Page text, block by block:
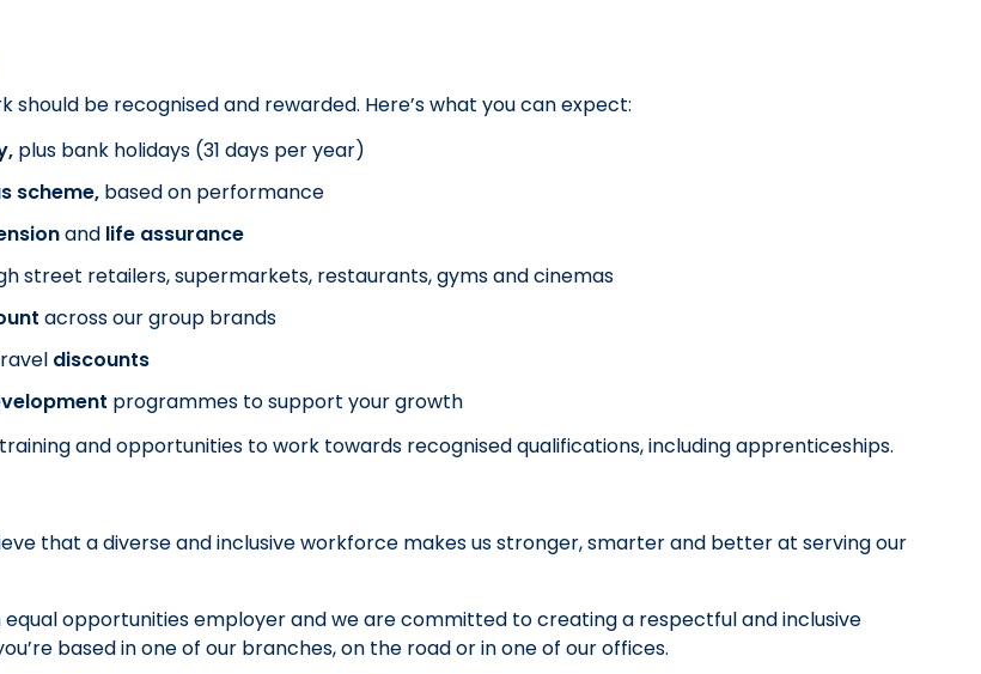
should be recognised and rewarded. Here’s what you can expect:
plus bank holidays (31 days per year)
scheme, based on performance
and life assurance
street retailers, supermarkets, restaurants, gyms and cinemas
across our group brands
discounts
programmes to support your growth
and opportunities to work towards recognised qualifications, including apprenticeships.
that a diverse and inclusive workforce makes us stronger, smarter and better at serving our
equal opportunities employer and we are committed to creating a respectful and inclusive
based in one of our branches, on the road or in one of our offices.